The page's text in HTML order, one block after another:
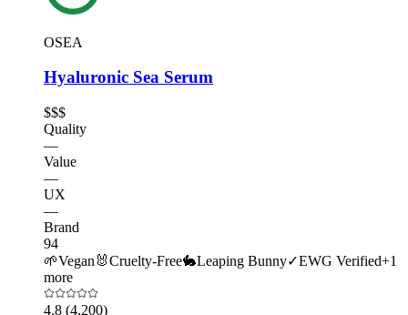
OSEA
Hyaluronic Sea Serum
$$$
Quality
—
Value
—
UX
—
Brand
94
🌱Vegan 🐰Cruelty-Free🐇Leaping Bunny✓EWG Verified+1
more
4.8 (4,200)